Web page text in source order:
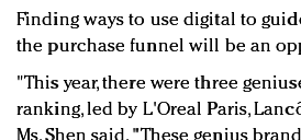
Finding ways to use digital to
the purchase funnel will be an
"This year, there were three
ranking, led by L'Oreal Paris,